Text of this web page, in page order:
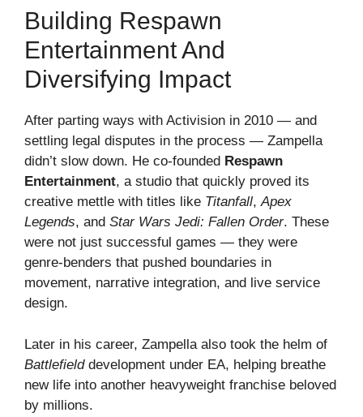
Building Respawn
Entertainment And
Diversifying Impact
After parting ways with Activision in 2010 — and
settling legal disputes in the process — Zampella
didn’t slow down. He co-founded Respawn
Entertainment, a studio that quickly proved its
creative mettle with titles like Titanfall,Apex
Legends, and Star Wars Jedi: Fallen Order. These
were not just successful games — they were
genre-benders that pushed boundaries in
movement, narrative integration, and live service
design.
Later in his career, Zampella also took the helm of
Battlefielddevelopment under EA, helping breathe
new life into another heavyweight franchise beloved
by millions.